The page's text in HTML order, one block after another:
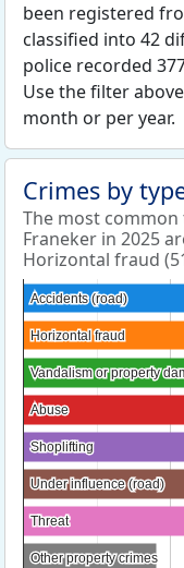
been registered
classified into 42
police recorded
Use the filter
month or per year.
Crimes by
The most
Franeker in 2025
Horizontal fraud
Accidents (road)
Accidents (road)
Horizontal fraud
Horizontal fraud
Vandalism or property
Vandalism or property
Abuse
Abuse
Shoplifting
Shoplifting
Under influence (road)
Under influence (road)
Threat
Threat
Other property crimes
Other property crimes